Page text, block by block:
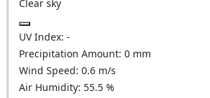
Clear sky
UV Index: -
Precipitation Amount: 0 mm
Wind Speed: 0.6 m/s
Air Humidity: 55.5 %